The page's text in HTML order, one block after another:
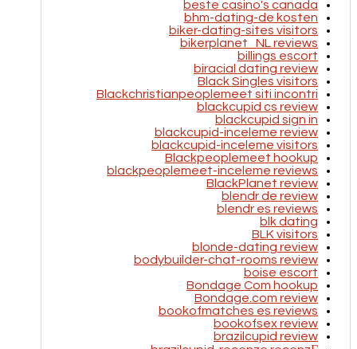
beste casino's canada
bhm-dating-de kosten
biker-dating-sites visitors
bikerplanet_NL reviews
billings escort
biracial dating review
Black Singles visitors
Blackchristianpeoplemeet siti incontri
blackcupid cs review
blackcupid sign in
blackcupid-inceleme review
blackcupid-inceleme visitors
Blackpeoplemeet hookup
blackpeoplemeet-inceleme reviews
BlackPlanet review
blendr de review
blendr es reviews
blk dating
BLK visitors
blonde-dating review
bodybuilder-chat-rooms review
boise escort
Bondage Com hookup
Bondage.com review
bookofmatches es reviews
bookofsex review
brazilcupid review